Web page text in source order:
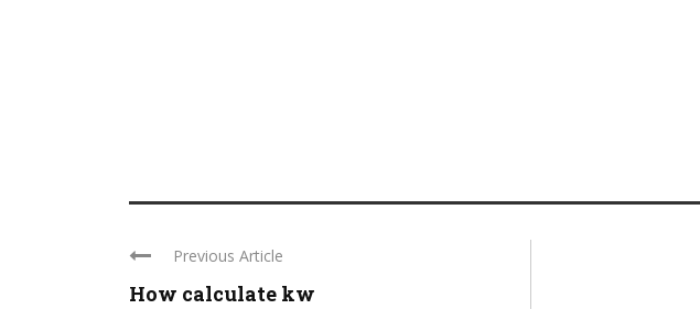
Previous Article
How calculate kw